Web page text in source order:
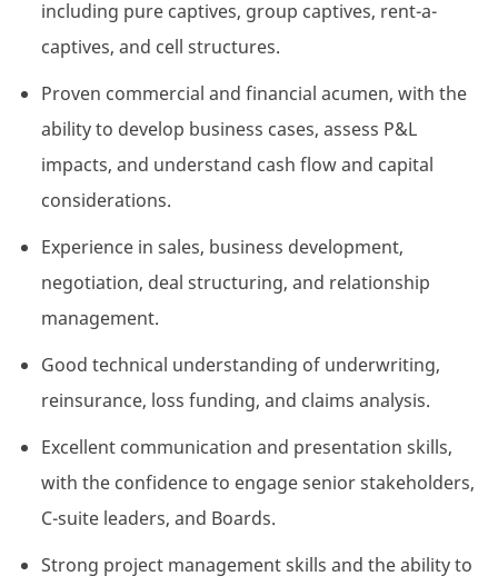
including pure captives, group captives, rent-a-
captives, and cell structures.
Proven commercial and financial acumen, with the
ability to develop business cases, assess P&L
impacts, and understand cash flow and capital
considerations.
Experience in sales, business development,
negotiation, deal structuring, and relationship
management.
Good technical understanding of underwriting,
reinsurance, loss funding, and claims analysis.
Excellent communication and presentation skills,
with the confidence to engage senior stakeholders,
C-suite leaders, and Boards.
Strong project management skills and the ability to